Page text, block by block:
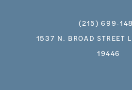
(215)
1537 N. BROAD STREET
19446